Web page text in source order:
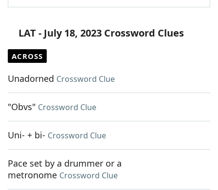
LAT - July 18, 2023 Crossword Clues
ACROSS
Unadorned Crossword Clue
"Obvs" Crossword Clue
Uni- + bi- Crossword Clue
Pace set by a drummer or a
metronome Crossword Clue